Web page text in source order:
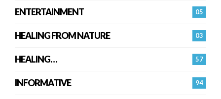
05
ENTERTAINMENT
03
HEALING FROM NATURE
57
HEALING…
94
INFORMATIVE